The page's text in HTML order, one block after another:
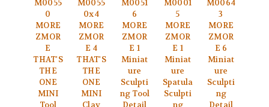
M0055
0
MORE
ZMOR
E
THAT'S
THE
ONE
MINI
M0055
0x4
MORE
ZMOR
E 4
THAT'S
THE
ONE
MINI
M0051
6
MORE
ZMOR
E 1
Miniat
ure
Sculpti
ng Tool
M0001
5
MORE
ZMOR
E 1
Miniat
ure
Spatula
Sculpti
M0064
3
MORE
ZMOR
E 6
Miniat
ure
Sculpti
ng